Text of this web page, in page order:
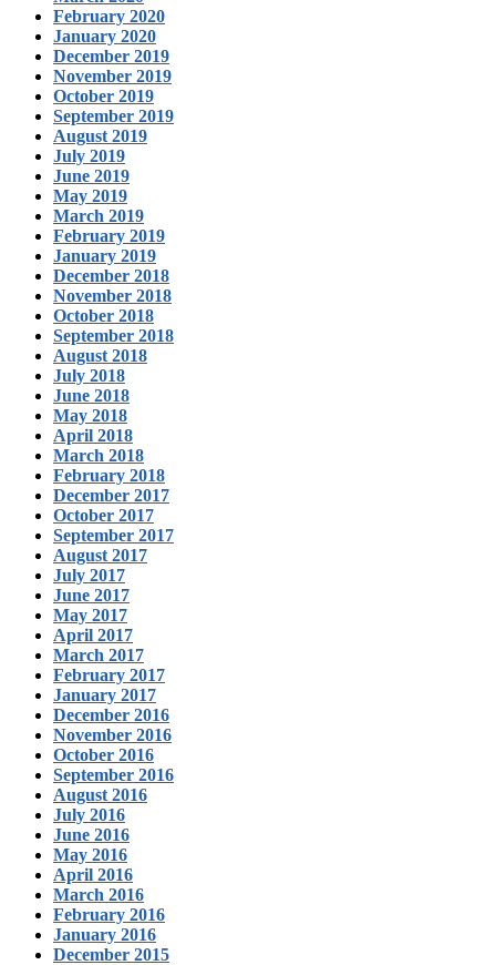
February 2020
January 2020
December 2019
November 2019
October 2019
September 2019
August 2019
July 2019
June 2019
May 2019
March 2019
February 2019
January 2019
December 2018
November 2018
October 2018
September 2018
August 2018
July 2018
June 2018
May 2018
April 2018
March 2018
February 2018
December 2017
October 2017
September 2017
August 2017
July 2017
June 2017
May 2017
April 2017
March 2017
February 2017
January 2017
December 2016
November 2016
October 2016
September 2016
August 2016
July 2016
June 2016
May 2016
April 2016
March 2016
February 2016
January 2016
December 2015